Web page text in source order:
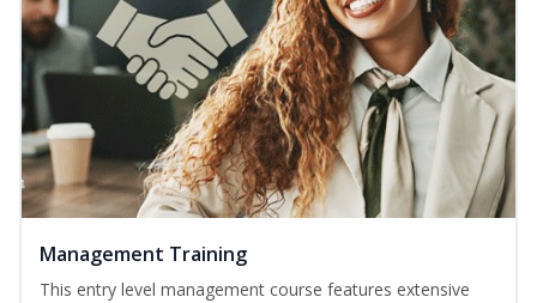
Management Training
This entry level management course features extensive